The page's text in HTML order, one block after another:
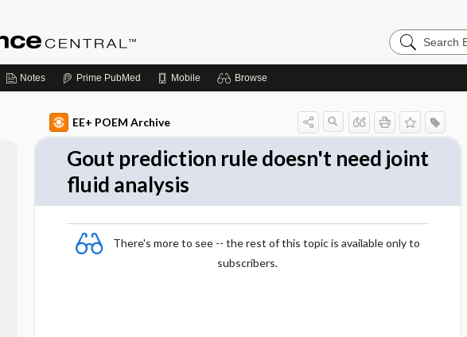
Search
Evidence
Notes Prime PubMed Mobile Browse
EE+ POEM Archive
Gout prediction rule doesn't need joint
fluid analysis
There's more to see -- the rest of this topic is available only to
subscribers.